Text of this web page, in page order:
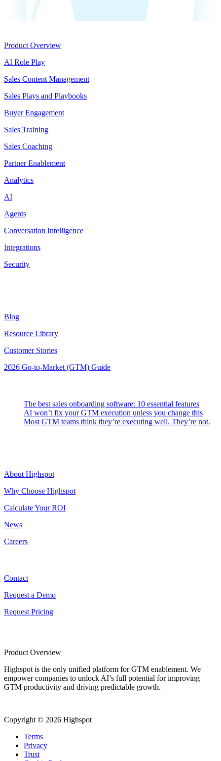
Product Overview
AI Role Play
Sales Content Management
Sales Plays and Playbooks
Buyer Engagement
Sales Training
Sales Coaching
Partner Enablement
Analytics
AI
Agents
Conversation Intelligence
Integrations
Security
Blog
Resource Library
Customer Stories
2026 Go-to-Market (GTM) Guide
The best sales onboarding software: 10 essential features
AI won’t fix your GTM execution unless you change this
Most GTM teams think they’re executing well. They’re not.
About Highspot
Why Choose Highspot
Calculate Your ROI
News
Careers
Contact
Request a Demo
Request Pricing
Product Overview
Highspot is the only unified platform for GTM enablement. We
empower companies to unlock AI’s full potential for improving
GTM productivity and driving predictable growth.
Copyright © 2026 Highspot
Terms
Privacy
Trust